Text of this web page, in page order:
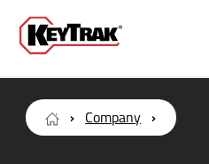
Company